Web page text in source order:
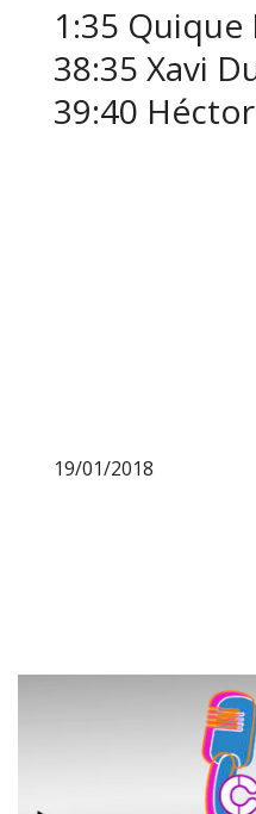
1:35 Quique
38:35 Xavi
39:40
19/01/2018